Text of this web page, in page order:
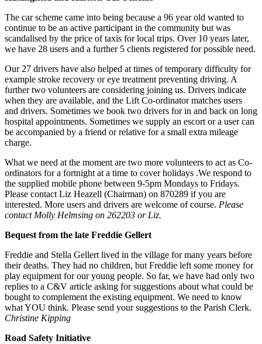
The car scheme came into being because a 96 year old wanted to
continue to be an active participant in the community but was
scandalised by the price of taxis for local trips. Over 10 years later,
we have 28 users and a further 5 clients registered for possible need.
Our 27 drivers have also helped at times of temporary difficulty for
example stroke recovery or eye treatment preventing driving. A
further two volunteers are considering joining us. Drivers indicate
when they are available, and the Lift Co-ordinator matches users
and drivers. Sometimes we book two drivers for in and back on long
hospital appointments. Sometimes we supply an escort or a user can
be accompanied by a friend or relative for a small extra mileage
charge.
What we need at the moment are two more volunteers to act as Co-
ordinators for a fortnight at a time to cover holidays .We respond to
the supplied mobile phone between 9-5pm Mondays to Fridays.
Please contact Liz Heazell (Chairman) on 870289 if you are
interested. More users and drivers are welcome of course. Please
contact Molly Helmsing on 262203 or Liz.
Bequest from the late Freddie Gellert
Freddie and Stella Gellert lived in the village for many years before
their deaths. They had no children, but Freddie left some money for
play equipment for our young people. So far, we have had only two
replies to a C&V article asking for suggestions about what could be
bought to complement the existing equipment. We need to know
what YOU think. Please send your suggestions to the Parish Clerk.
Christine Kipping
Road Safety Initiative